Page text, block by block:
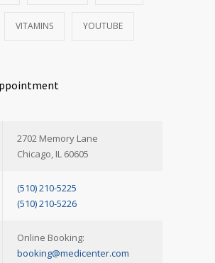
VITAMINS YOUTUBE
2702 Memory Lane
Chicago, IL 60605
(510) 210-5225
(510) 210-5226
Online Booking:
booking@medicenter.com